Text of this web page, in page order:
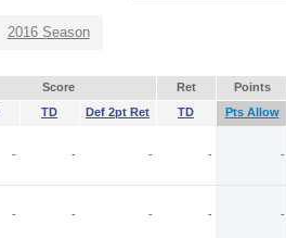
2016 Season
Score Ret Points
TD Def 2pt Ret TD Pts Allow
- - - - -
- - - - -